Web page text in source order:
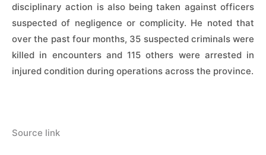
disciplinary action is also being taken against officers
suspected of negligence or complicity. He noted that
over the past four months, 35 suspected criminals were
killed in encounters and 115 others were arrested in
injured condition during operations across the province.
Source link